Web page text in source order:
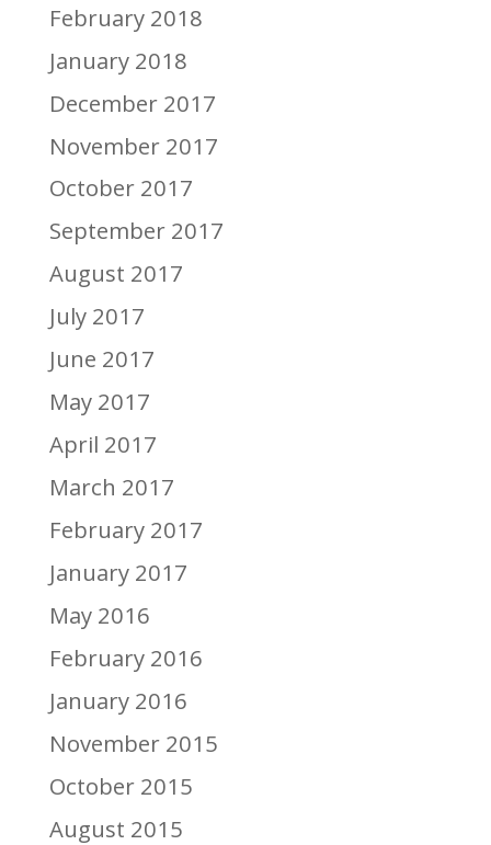
February 2018
January 2018
December 2017
November 2017
October 2017
September 2017
August 2017
July 2017
June 2017
May 2017
April 2017
March 2017
February 2017
January 2017
May 2016
February 2016
January 2016
November 2015
October 2015
August 2015